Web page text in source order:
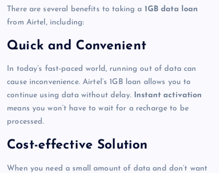
There are several benefits to taking a 1GB data loan
from Airtel, including:
Quick and Convenient
In today’s fast-paced world, running out of data can
cause inconvenience. Airtel’s 1GB loan allows you to
continue using data without delay. Instant activation
means you won’t have to wait for a recharge to be
processed.
Cost-effective Solution
When you need a small amount of data and don’t want